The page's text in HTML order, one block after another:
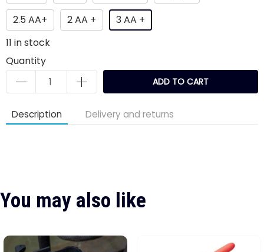
2.5 AA+
2 AA +
3 AA +
11 in stock
Quantity
ADD TO CART
Description Delivery and returns
You may also like